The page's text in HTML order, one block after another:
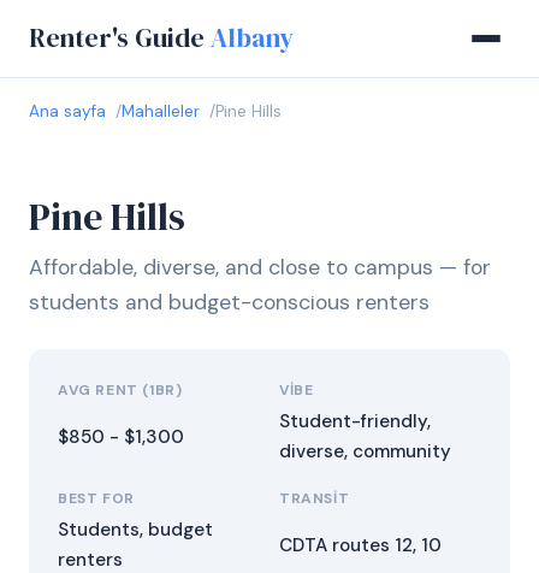
Renter's Guide Albany
Ana sayfa Mahalleler Pine Hills
Pine Hills
Affordable, diverse, and close to campus — for
students and budget-conscious renters
AVG RENT (1BR)
$850 - $1,300
VIBE
Student-friendly,
diverse, community
BEST FOR
Students, budget
renters
TRANSIT
CDTA routes 12, 10